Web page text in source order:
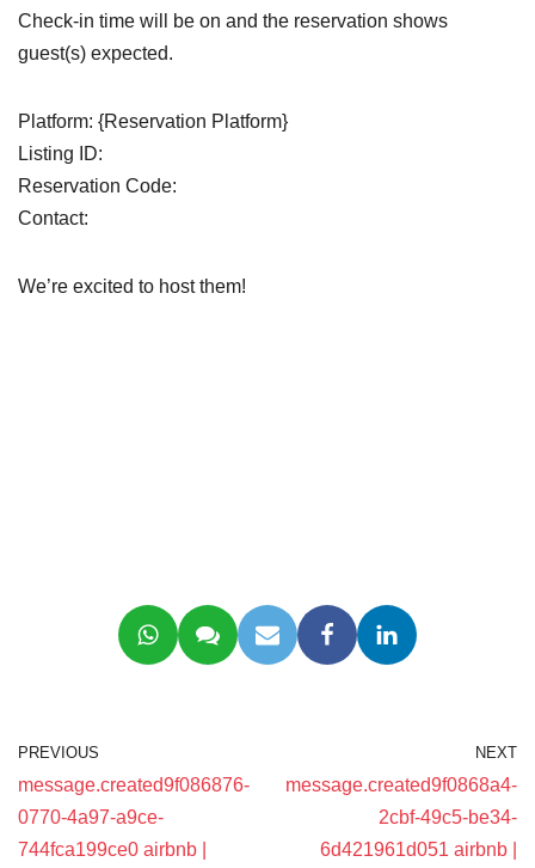
Check-in time will be on and the reservation shows
guest(s) expected.
Platform: {Reservation Platform}
Listing ID:
Reservation Code:
Contact:
We’re excited to host them!
PREVIOUS
message.created9f086876-
0770-4a97-a9ce-
744fca199ce0 airbnb |
NEXT
message.created9f0868a4-
2cbf-49c5-be34-
6d421961d051 airbnb |